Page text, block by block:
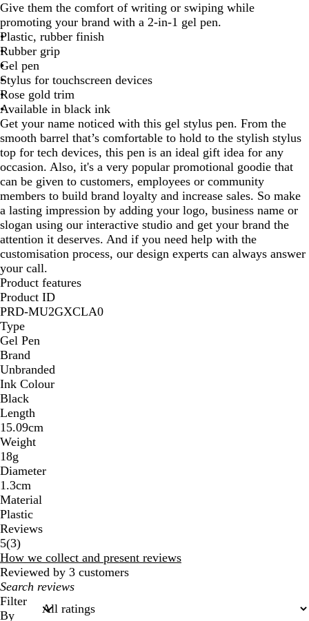
u
p
e
r
g
u
n
d
y
v
y
B
l
u
e
a
c
k
Give them the comfort of writing or swiping while
promoting your brand with a 2-in-1 gel pen.
Plastic, rubber finish
Rubber grip
Gel pen
Stylus for touchscreen devices
Rose gold trim
Available in black ink
Get your name noticed with this gel stylus pen. From the
smooth barrel that’s comfortable to hold to the stylish stylus
top for tech devices, this pen is an ideal gift idea for any
occasion. Also, it's a very popular promotional goodie that
can be given to customers, employees or community
members to build brand loyalty and increase sales. So make
a lasting impression by adding your logo, business name or
slogan using our interactive studio and get your brand the
attention it deserves. And if you need help with the
customisation process, our design experts can always answer
your call.
Product features
Product ID
PRD-MU2GXCLA0
Type
Gel Pen
Brand
Unbranded
Ink Colour
Black
Length
15.09cm
Weight
18g
Diameter
1.3cm
Material
Plastic
Reviews
5(33
reviews
)
How we collect and present reviews
Reviewed by 3 customers
My
search
inputs
Filter
By